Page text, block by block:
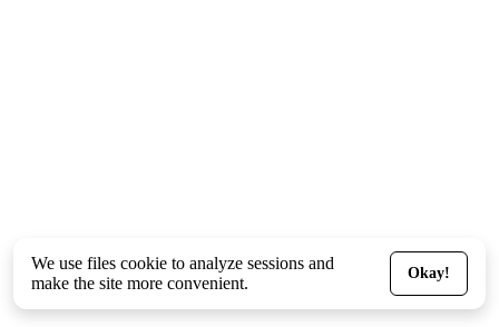
We use files cookie to analyze sessions and
make the site more convenient.
Okay!